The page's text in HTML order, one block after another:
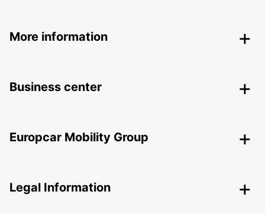
More information
Business center
Europcar Mobility Group
Legal Information